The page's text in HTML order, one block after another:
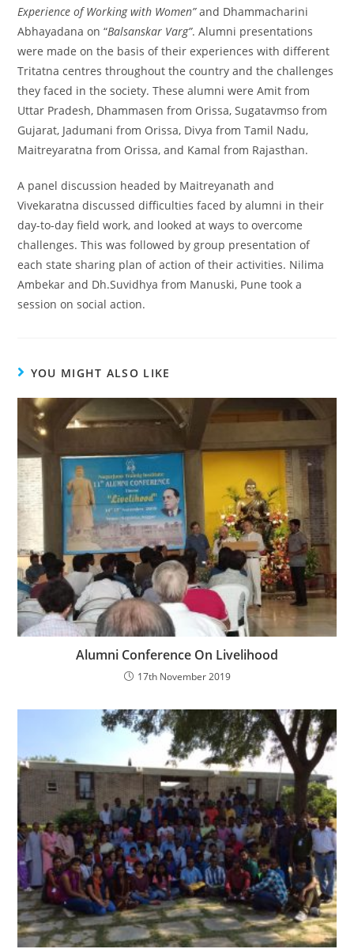
Experience of Working with Women”and Dhammacharini
Abhayadana on “Balsanskar Varg”. Alumni presentations
were made on the basis of their experiences with different
Tritatna centres throughout the country and the challenges
they faced in the society. These alumni were Amit from
Uttar Pradesh, Dhammasen from Orissa, Sugatavmso from
Gujarat, Jadumani from Orissa, Divya from Tamil Nadu,
Maitreyaratna from Orissa, and Kamal from Rajasthan.
A panel discussion headed by Maitreyanath and
Vivekaratna discussed difficulties faced by alumni in their
day-to-day field work, and looked at ways to overcome
challenges. This was followed by group presentation of
each state sharing plan of action of their activities. Nilima
Ambekar and Dh.Suvidhya from Manuski, Pune took a
session on social action.
YOU MIGHT ALSO LIKE
Alumni Conference On Livelihood
17th November 2019